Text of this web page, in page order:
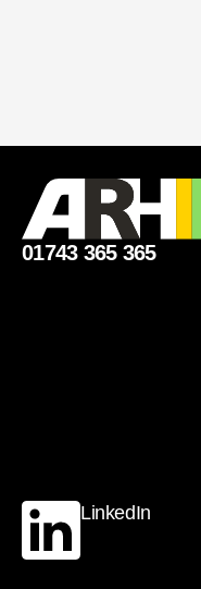
01743 365 365
LinkedIn